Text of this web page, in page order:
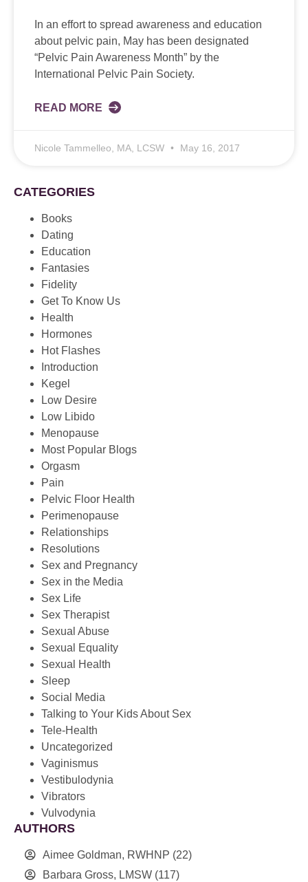
In an effort to spread awareness and education
about pelvic pain, May has been designated
“Pelvic Pain Awareness Month” by the
International Pelvic Pain Society.
READ MORE
Nicole Tammelleo, MA, LCSW May 16, 2017
CATEGORIES
Books
Dating
Education
Fantasies
Fidelity
Get To Know Us
Health
Hormones
Hot Flashes
Introduction
Kegel
Low Desire
Low Libido
Menopause
Most Popular Blogs
Orgasm
Pain
Pelvic Floor Health
Perimenopause
Relationships
Resolutions
Sex and Pregnancy
Sex in the Media
Sex Life
Sex Therapist
Sexual Abuse
Sexual Equality
Sexual Health
Sleep
Social Media
Talking to Your Kids About Sex
Tele-Health
Uncategorized
Vaginismus
Vestibulodynia
Vibrators
Vulvodynia
AUTHORS
Aimee Goldman, RWHNP (22)
Barbara Gross, LMSW (117)